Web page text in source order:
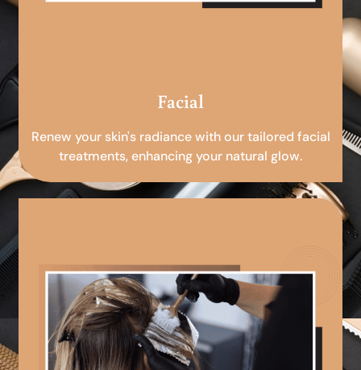
Facial
Renew your skin's radiance with our tailored facial
treatments, enhancing your natural glow.